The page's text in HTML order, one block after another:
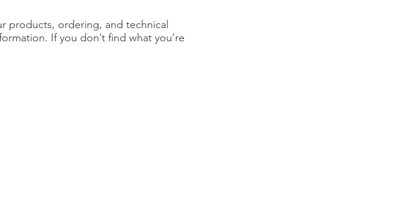
products, ordering, and technical
If you don’t find what you’re